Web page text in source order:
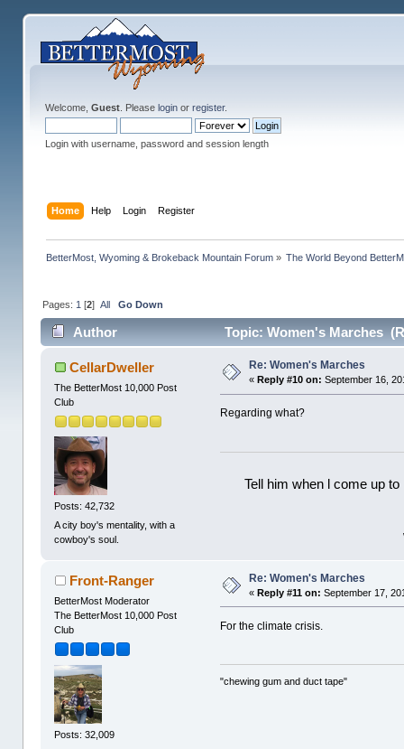
Welcome, Guest. Please loginor register.
Login with username, password and session length
Home Help Login Register
BetterMost, Wyoming & Brokeback Mountain Forum» The World Beyond
Pages: 1 [2] All Go Down
Author Topic: Women's Marches
CellarDweller
The BetterMost 10,000 Post
Club
Posts: 42,732
A city boy's mentality, with a
cowboy's soul.
Re: Women's Marches
« Reply #10 on: September 16,
Regarding what?
Tell him when l come up
Front-Ranger
BetterMost Moderator
The BetterMost 10,000 Post
Club
Posts: 32,009
Re: Women's Marches
«Reply #11 on: September 17,
For the climate crisis.
"chewing gum and duct tape"